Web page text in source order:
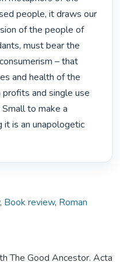
people, it draws our
of the people of
must bear the
– that
and health of the
and single use
to make a
it is an unapologetic
, Book review, Roman
The Good Ancestor. Acta